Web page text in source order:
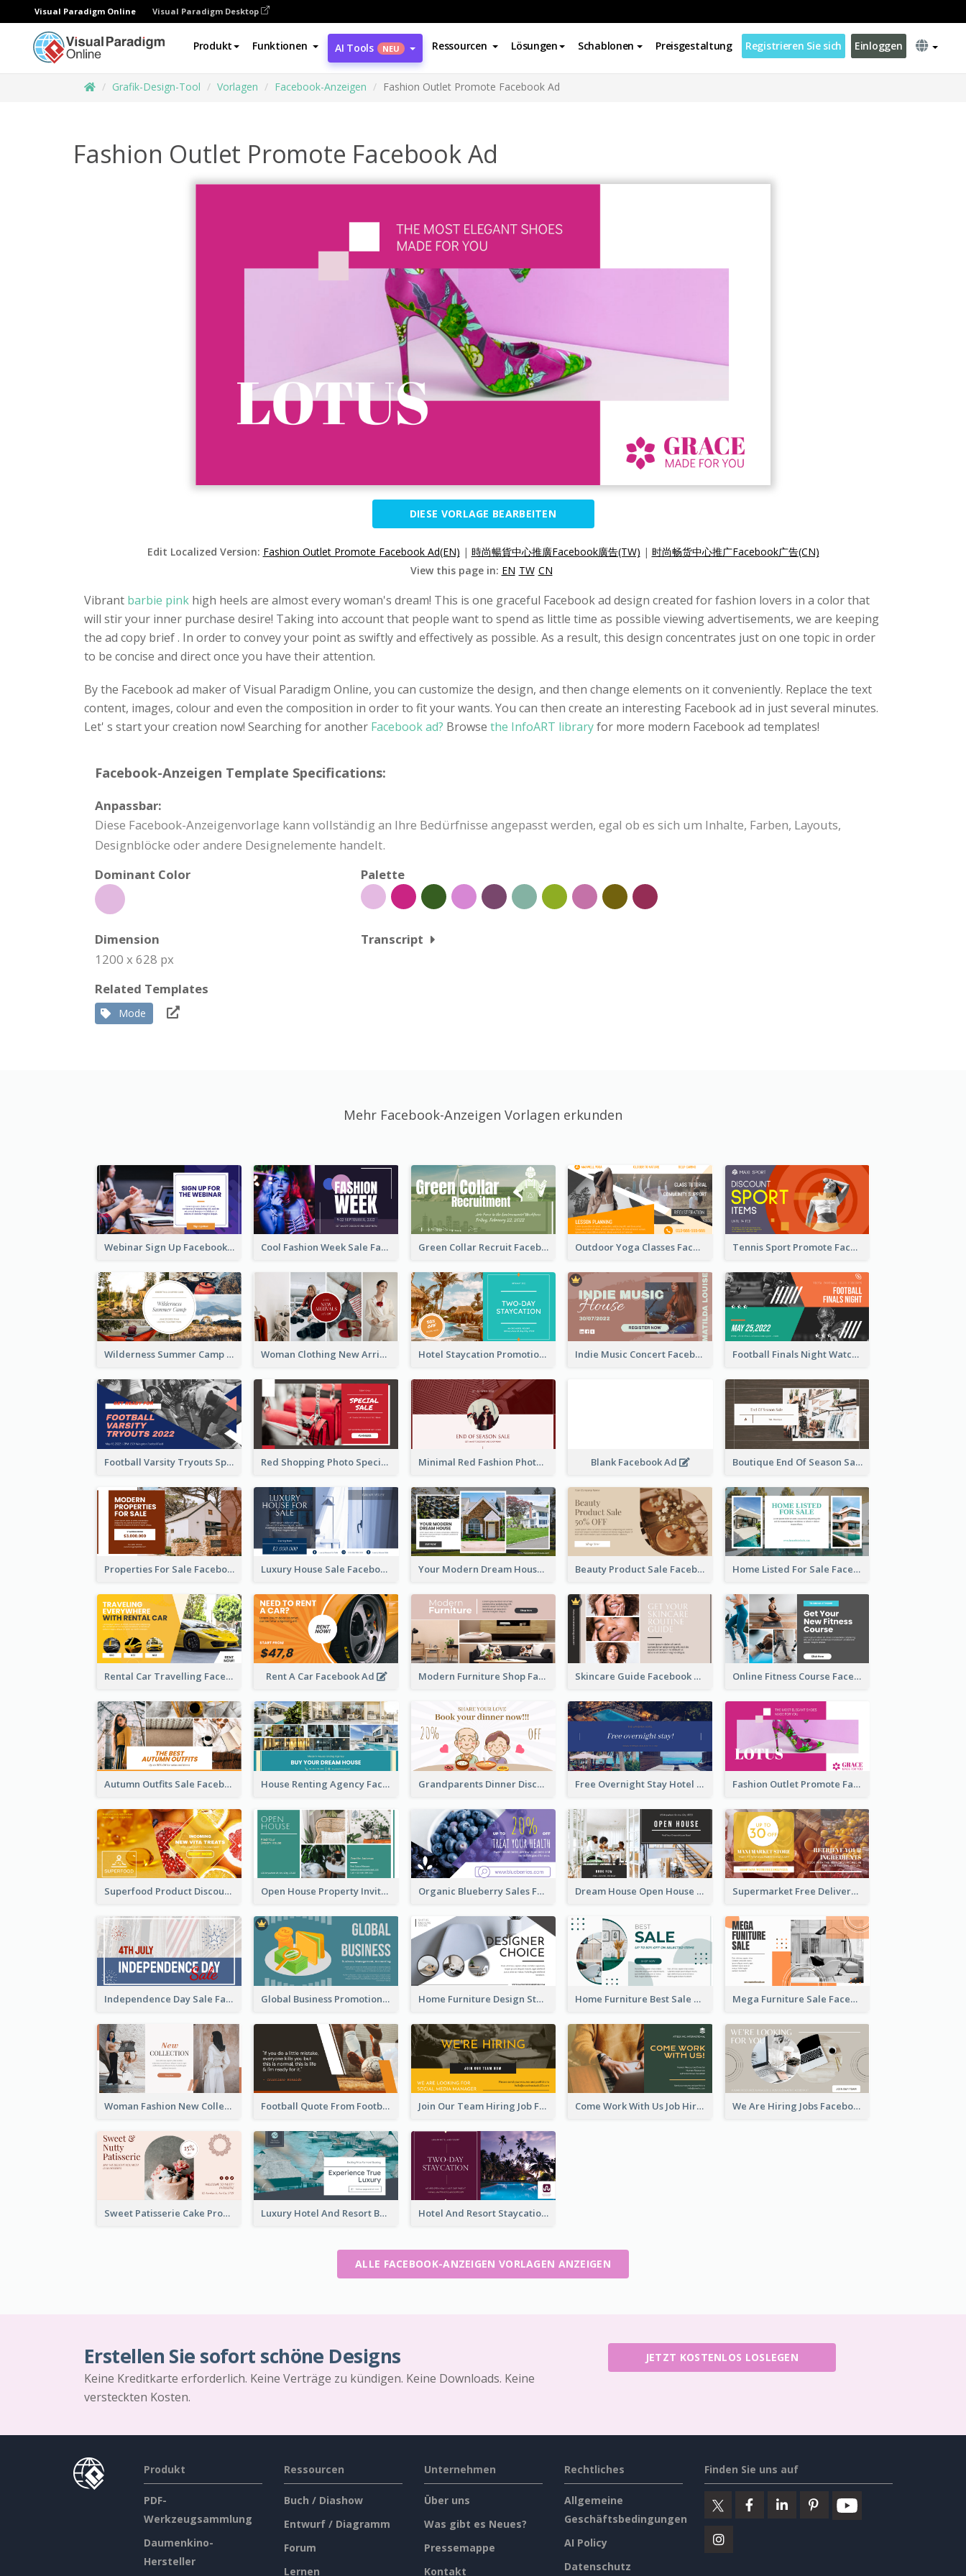
Visual Paradigm Online Visual Paradigm Desktop
Produkt Funktionen AI Tools NEU Ressourcen Lösungen Schablonen Preisgestaltung Registrieren Sie sich Einloggen
Grafik-Design-Tool Vorlagen Facebook-Anzeigen Fashion Outlet Promote Facebook Ad
Fashion Outlet Promote Facebook Ad
DIESE VORLAGE BEARBEITEN
Edit Localized Version: Fashion Outlet Promote Facebook Ad(EN) | 時尚暢貨中心推廣Facebook廣告(TW) | 时尚畅货中心推广Facebook广告(CN)
View this page in: EN TW CN
Vibrant barbie pink high heels are almost every woman's dream! This is one graceful Facebook ad design created for fashion lovers in a color that
will stir your inner purchase desire! Taking into account that people want to spend as little time as possible viewing advertisements, we are keeping
the ad copy brief . In order to convey your point as swiftly and effectively as possible. As a result, this design concentrates just on one topic in order
to be concise and direct once you have their attention.
By the Facebook ad maker of Visual Paradigm Online, you can customize the design, and then change elements on it conveniently. Replace the text
content, images, colour and even the composition in order to fit your wants. You can then create an interesting Facebook ad in just several minutes.
Let' s start your creation now! Searching for another Facebook ad? Browse the InfoART libraryfor more modern Facebook ad templates!
Facebook-Anzeigen Template Specifications:
Anpassbar:
Diese Facebook-Anzeigenvorlage kann vollständig an Ihre Bedürfnisse angepasst werden, egal ob es sich um Inhalte, Farben, Layouts,
Designblöcke oder andere Designelemente handelt.
Dominant Color
Palette
Dimension
1200 x 628 px
Transcript
Related Templates
Mode
Mehr Facebook-Anzeigen Vorlagen erkunden
Webinar Sign Up Facebook Ad Cool Fashion Week Sale Facebook Ad Green Collar Recruit Facebook Ad Outdoor Yoga Classes Facebook Ad Tennis Sport Promote Facebook Ad
Wilderness Summer Camp Facebook Post Woman Clothing New Arrivals Facebook Ad Hotel Staycation Promotion Facebook Ad Indie Music Concert Facebook Ad Football Finals Night Watching Facebook Ad
Football Varsity Tryouts Sports Facebook Ad Red Shopping Photo Special Sale Facebook Ad Minimal Red Fashion Photo Sale Facebook Ad Blank Facebook Ad Boutique End Of Season Sale Facebook Ad
Properties For Sale Facebook Ad Luxury House Sale Facebook Ad Your Modern Dream House Facebook Ad Beauty Product Sale Facebook Ad Home Listed For Sale Facebook Ad
Rental Car Travelling Facebook Ad Rent A Car Facebook Ad Modern Furniture Shop Facebook Ad Skincare Guide Facebook Ad Online Fitness Course Facebook Ad
Autumn Outfits Sale Facebook Ad House Renting Agency Facebook Ad Grandparents Dinner Discount Facebook Ad Free Overnight Stay Hotel Promotion Facebook Ad Fashion Outlet Promote Facebook Ad
Superfood Product Discount Facebook Ad Open House Property Invitation Facebook Ad Organic Blueberry Sales Facebook Ad Dream House Open House Facebook Ad Supermarket Free Delivery Facebook Ad
Independence Day Sale Facebook Ad Global Business Promotional Facebook Ad (With Illustration) Home Furniture Design Store Facebook Ad Home Furniture Best Sale Facebook Ad Mega Furniture Sale Facebook Ad
Woman Fashion New Collection Facebook Ad Football Quote From Football Legends Facebook Ad Join Our Team Hiring Job Facebook Ad Come Work With Us Job Hiring Facebook Ad We Are Hiring Jobs Facebook Ad
Sweet Patisserie Cake Promotion Facebook Ad Luxury Hotel And Resort Booking Facebook Ad Hotel And Resort Staycation Promotion Facebook Ad
ALLE FACEBOOK-ANZEIGEN VORLAGEN ANZEIGEN
Erstellen Sie sofort schöne Designs
Keine Kreditkarte erforderlich. Keine Verträge zu kündigen. Keine Downloads. Keine
versteckten Kosten.
JETZT KOSTENLOS LOSLEGEN
Produkt
PDF-
Werkzeugsammlung
Daumenkino-
Hersteller
Ressourcen
Buch / Diashow
Entwurf / Diagramm
Forum
Lernen
Unternehmen
Über uns
Was gibt es Neues?
Pressemappe
Kontakt
Rechtliches
Allgemeine
Geschäftsbedingungen
AI Policy
Datenschutz
Finden Sie uns auf